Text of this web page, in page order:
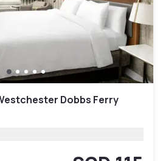
Dobbs Ferry